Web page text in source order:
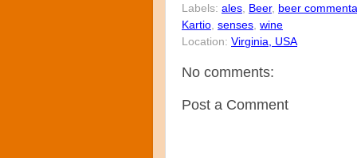
Labels: ales Beer, beer
Kartio senses wine
Location: Virginia, USA
No comments:
Post a Comment